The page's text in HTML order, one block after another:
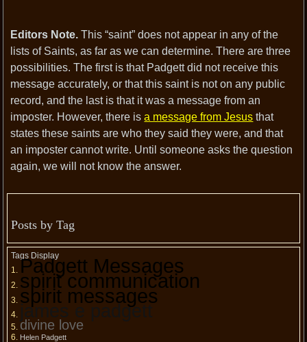
Editors Note. This “saint” does not appear in any of the
lists of Saints, as far as we can determine. There are three
possibilities. The first is that Padgett did not receive this
message accurately, or that this saint is not on any public
record, and the last is that it was a message from an
imposter. However, there isa message from Jesus that
states these saints are who they said they were, and that
an imposter cannot write. Until someone asks the question
again, we will not know the answer.
Posts by Tag
Tags Display
Padgett Messages
spirit communication
spirit messages
james e padgett
divine love
Helen Padgett